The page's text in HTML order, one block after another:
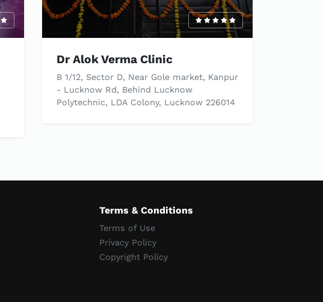
Dr Alok Verma Clinic
B 1/12, Sector D, Near Gole market, Kanpur
- Lucknow Rd, Behind Lucknow
Polytechnic, LDA Colony, Lucknow 226014
Terms & Conditions
Terms of Use
Privacy Policy
Copyright Policy